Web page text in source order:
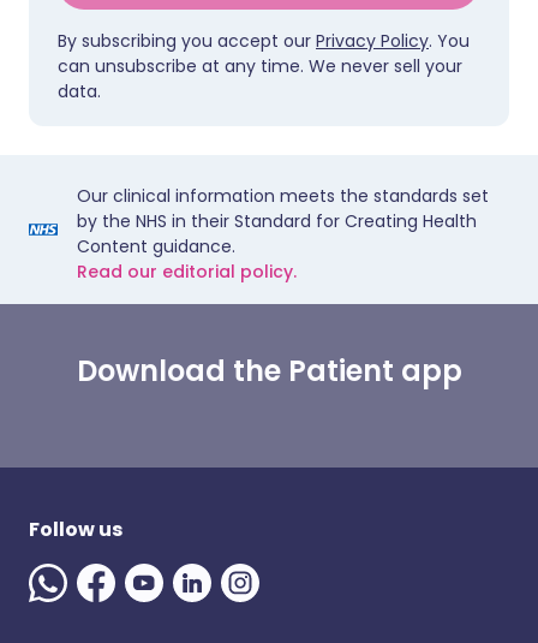
By subscribing you accept our Privacy Policy. You
can unsubscribe at any time. We never sell your
data.
Our clinical information meets the standards set
by the NHS in their Standard for Creating Health
Content guidance.
Read our editorial policy.
Download the Patient app
Follow us